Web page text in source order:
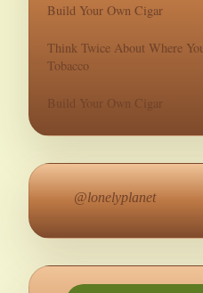
Build Your Own Cigar
Think Twice About Where
Tobacco
Build Your Own Cigar
@lonelyplanet